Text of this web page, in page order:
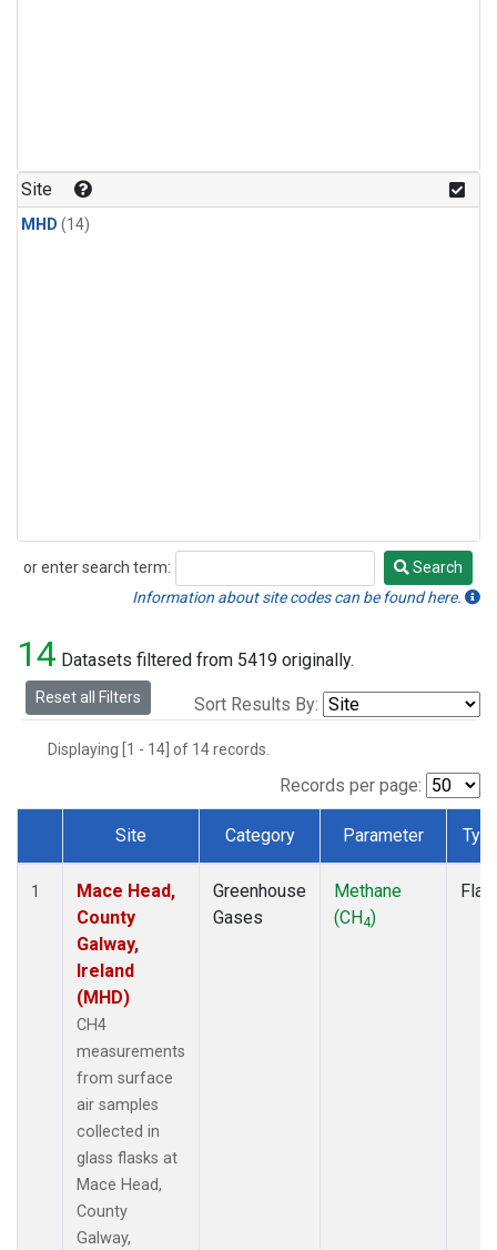
Site
MHD (14)
or enter search term:
Search
Search
Information about site codes can be found here.
14 Datasets filtered from 5419 originally.
Reset all Filters Sort Results By:
Displaying [1 - 14] of 14 records.
Records per page:
Dataset Number
Site Category Parameter
1
Mace Head,
County
Galway,
Ireland
(MHD)
CH4
measurements
from surface
air samples
collected in
glass flasks at
Mace Head,
County
Galway,
Greenhouse
Gases
Methane
(CH4)